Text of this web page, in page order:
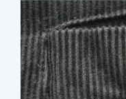
Profile
image